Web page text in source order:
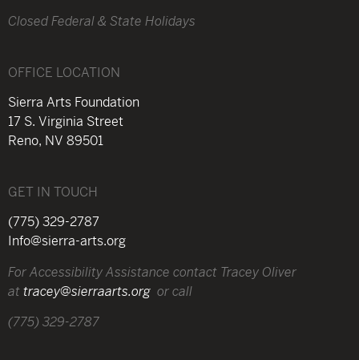
Closed Federal & State Holidays
OFFICE LOCATION
Sierra Arts Foundation
17 S. Virginia Street
Reno, NV 89501
GET IN TOUCH
(775) 329-2787
Info@sierra-arts.org
For Accessibility Assistance contact Tracey Oliver
attracey@sierraarts.org or call
(775) 329-2787